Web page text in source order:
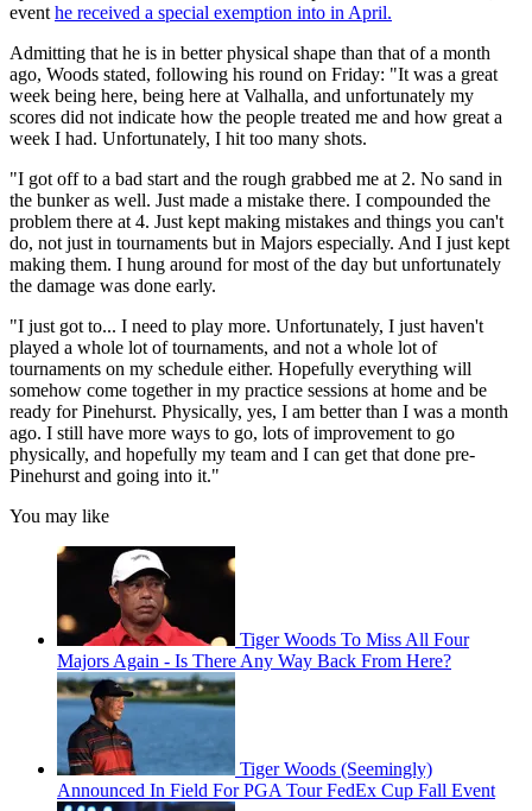
event he received a special exemption into in April.
Admitting that he is in better physical shape than that of a month
ago, Woods stated, following his round on Friday: "It was a great
week being here, being here at Valhalla, and unfortunately my
scores did not indicate how the people treated me and how great a
week I had. Unfortunately, I hit too many shots.
"I got off to a bad start and the rough grabbed me at 2. No sand in
the bunker as well. Just made a mistake there. I compounded the
problem there at 4. Just kept making mistakes and things you can't
do, not just in tournaments but in Majors especially. And I just kept
making them. I hung around for most of the day but unfortunately
the damage was done early.
"I just got to... I need to play more. Unfortunately, I just haven't
played a whole lot of tournaments, and not a whole lot of
tournaments on my schedule either. Hopefully everything will
somehow come together in my practice sessions at home and be
ready for Pinehurst. Physically, yes, I am better than I was a month
ago. I still have more ways to go, lots of improvement to go
physically, and hopefully my team and I can get that done pre-
Pinehurst and going into it."
You may like
Tiger Woods To Miss All Four
Majors Again - Is There Any Way Back From Here?
Tiger Woods (Seemingly)
Announced In Field For PGA Tour FedEx Cup Fall Event